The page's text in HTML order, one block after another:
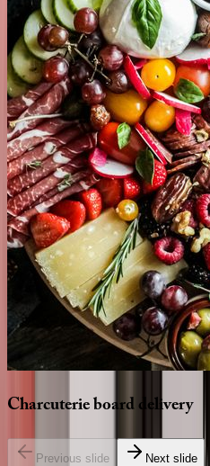
Charcuterieboarddelivery
Previous slide Next slide